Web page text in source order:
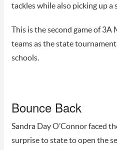
tackles while also picking up a
This is the second game of
teams as the state
schools.
Bounce Back
Sandra Day O’Connor faced
surprise to state to open the